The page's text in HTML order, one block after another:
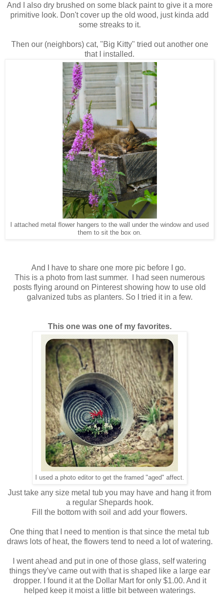
And I also dry brushed on some black paint to give it a more
primitive look. Don't cover up the old wood, just kinda add
some streaks to it.
Then our (neighbors) cat, "Big Kitty" tried out another one
that I installed.
I attached metal flower hangers to the wall under the window and used
them to sit the box on.
And I have to share one more pic before I go.
This is a photo from last summer. I had seen numerous
posts flying around on Pinterest showing how to use old
galvanized tubs as planters. So I tried it in a few.
This one was one of my favorites.
I used a photo editor to get the framed "aged" affect.
Just take any size metal tub you may have and hang it from
a regular Shepards hook.
Fill the bottom with soil and add your flowers.
One thing that I need to mention is that since the metal tub
draws lots of heat, the flowers tend to need a lot of watering.
I went ahead and put in one of those glass, self watering
things they've came out with that is shaped like a large ear
dropper. I found it at the Dollar Mart for only $1.00. And it
helped keep it moist a little bit between waterings.